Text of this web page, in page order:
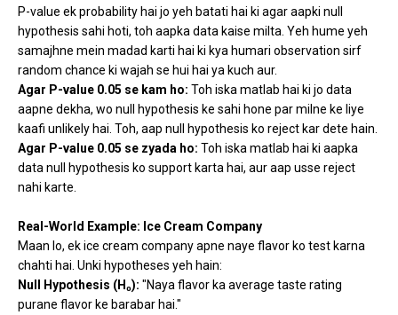
P-value ek probability hai jo yeh batati hai ki agar aapki null
hypothesis sahi hoti, toh aapka data kaise milta. Yeh hume yeh
samajhne mein madad karti hai ki kya humari observation sirf
random chance ki wajah se hui hai ya kuch aur.
Agar P-value 0.05 se kam ho: Toh iska matlab hai ki jo data
aapne dekha, wo null hypothesis ke sahi hone par milne ke liye
kaafi unlikely hai. Toh, aap null hypothesis ko reject kar dete hain.
Agar P-value 0.05 se zyada ho: Toh iska matlab hai ki aapka
data null hypothesis ko support karta hai, aur aap usse reject
nahi karte.
Real-World Example: Ice Cream Company
Maan lo, ek ice cream company apne naye flavor ko test karna
chahti hai. Unki hypotheses yeh hain:
Null Hypothesis (H₀): "Naya flavor ka average taste rating
purane flavor ke barabar hai."